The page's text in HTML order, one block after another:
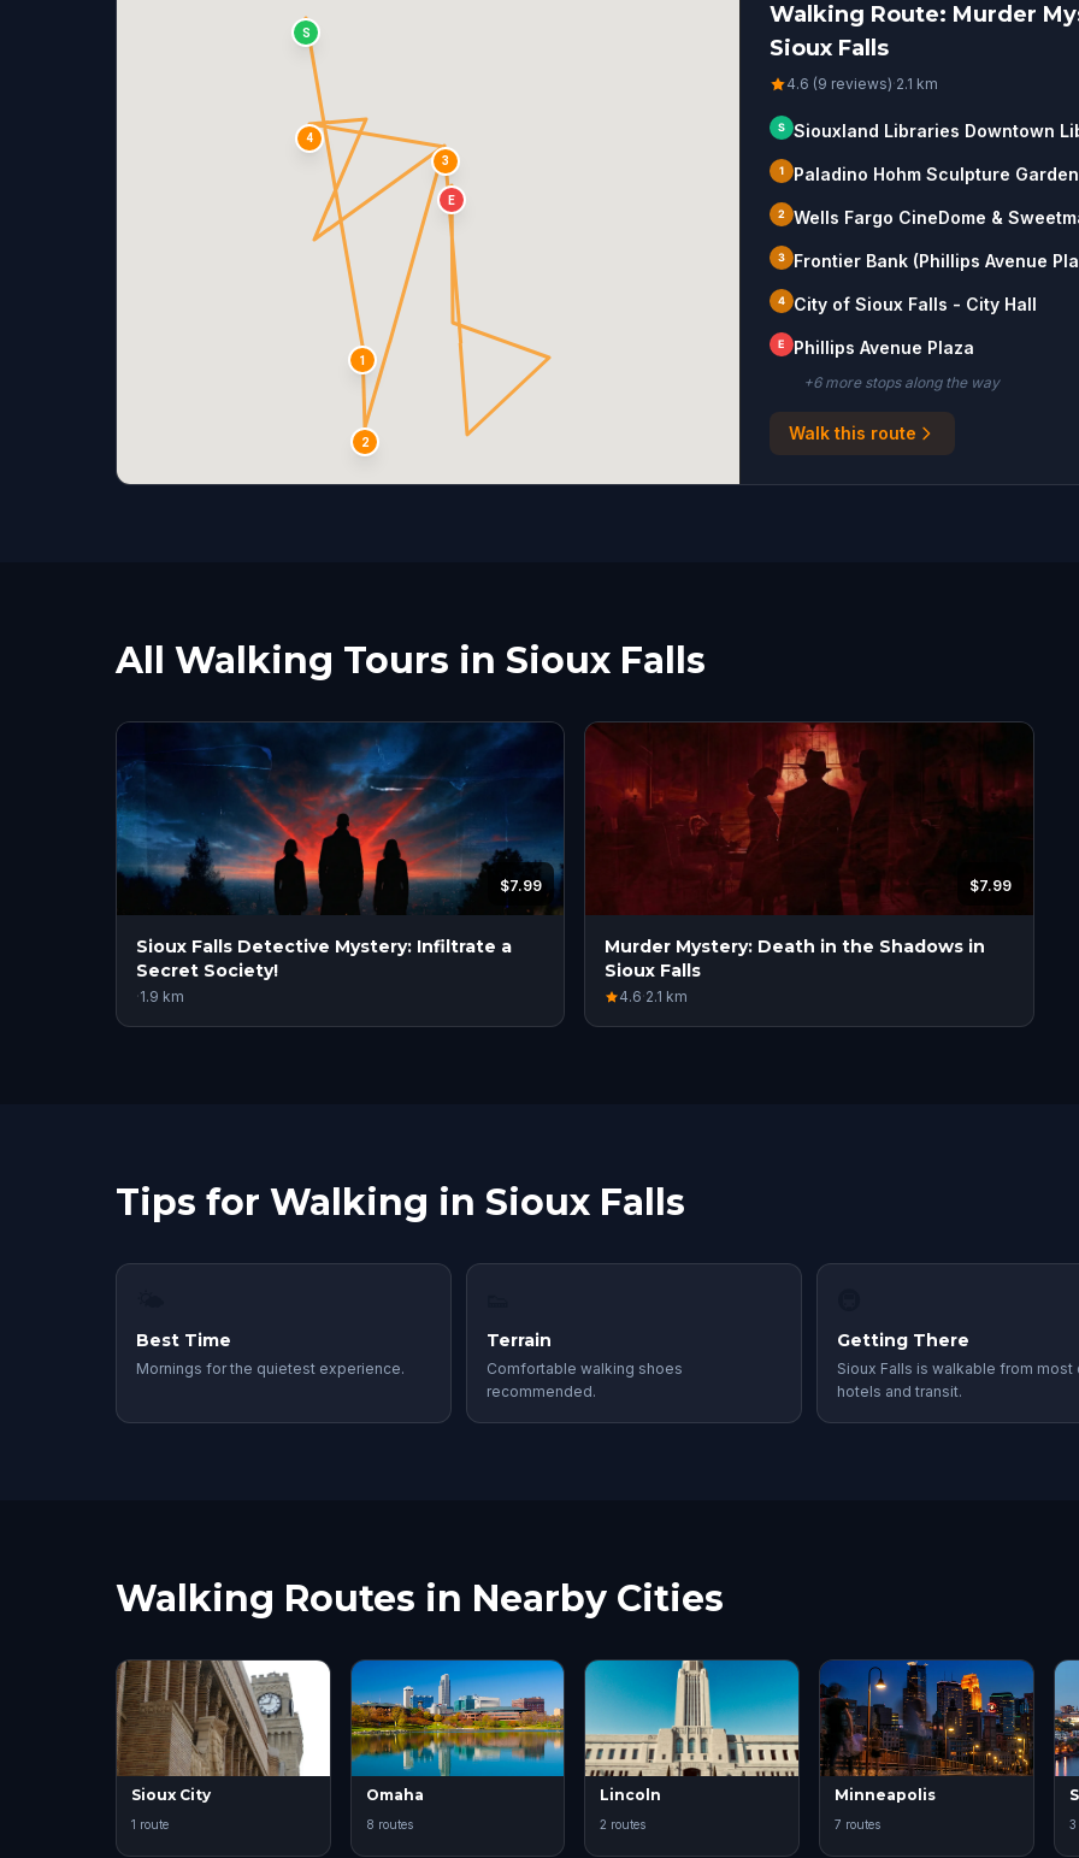
S
1
2
3
4
E
Walking Route: Murder
Sioux Falls
4.6 (9 reviews)·2.1 km
S Siouxland Libraries Downtown
1 Paladino Hohm Sculpture Garden
2 Wells Fargo CineDome &
3 Frontier Bank (Phillips Avenue
4 City of Sioux Falls - City Hall
E Phillips Avenue Plaza
+6more stopsalong the way
Walk this route
All Walking Tours in Sioux Falls
$7.99
Sioux Falls Detective Mystery: Infiltrate a
Secret Society!
·1.9 km
$7.99
Murder Mystery: Death in the Shadows in
Sioux Falls
4.6·2.1 km
Tips for Walking in Sioux Falls
Best Time
Mornings for the quietest experience.
Terrain
Comfortable walking shoes
recommended.
Getting There
Sioux Falls is walkable from most
hotels and transit.
Walking Routes in Nearby Cities
Sioux City
1 route
Omaha
8 routes
Lincoln
2 routes
Minneapolis
7 routes 3